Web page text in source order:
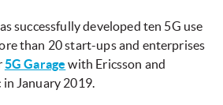
successfully developed ten 5G use
than 20 start-ups and enterprises
5G Garage with Ericsson and
January 2019.